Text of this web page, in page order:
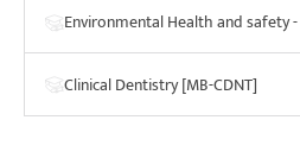
Environmental Health and safety -
Clinical Dentistry [MB-CDNT]